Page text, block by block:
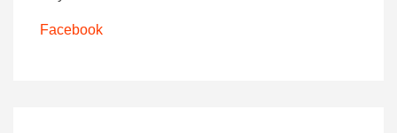
Facebook